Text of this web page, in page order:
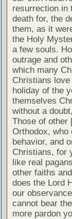
resurrection in
death for, the
them, as it
the Holy
a few souls.
outrage and
which many
Christians
holiday of the
themselves
without a
Those of other
Orthodox, who
behavior, and
Christians, for
like real
other faiths
does the Lord
our
cannot bear
more pardon